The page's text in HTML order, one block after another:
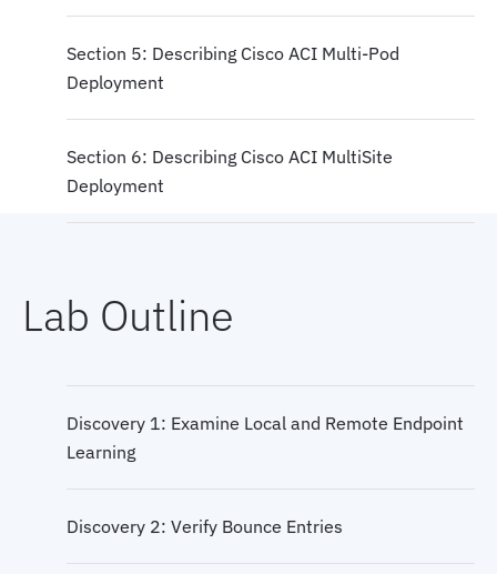
Section 5: Describing Cisco ACI Multi-Pod
Deployment
Section 6: Describing Cisco ACI MultiSite
Deployment
Lab Outline
Discovery 1: Examine Local and Remote Endpoint
Learning
Discovery 2: Verify Bounce Entries